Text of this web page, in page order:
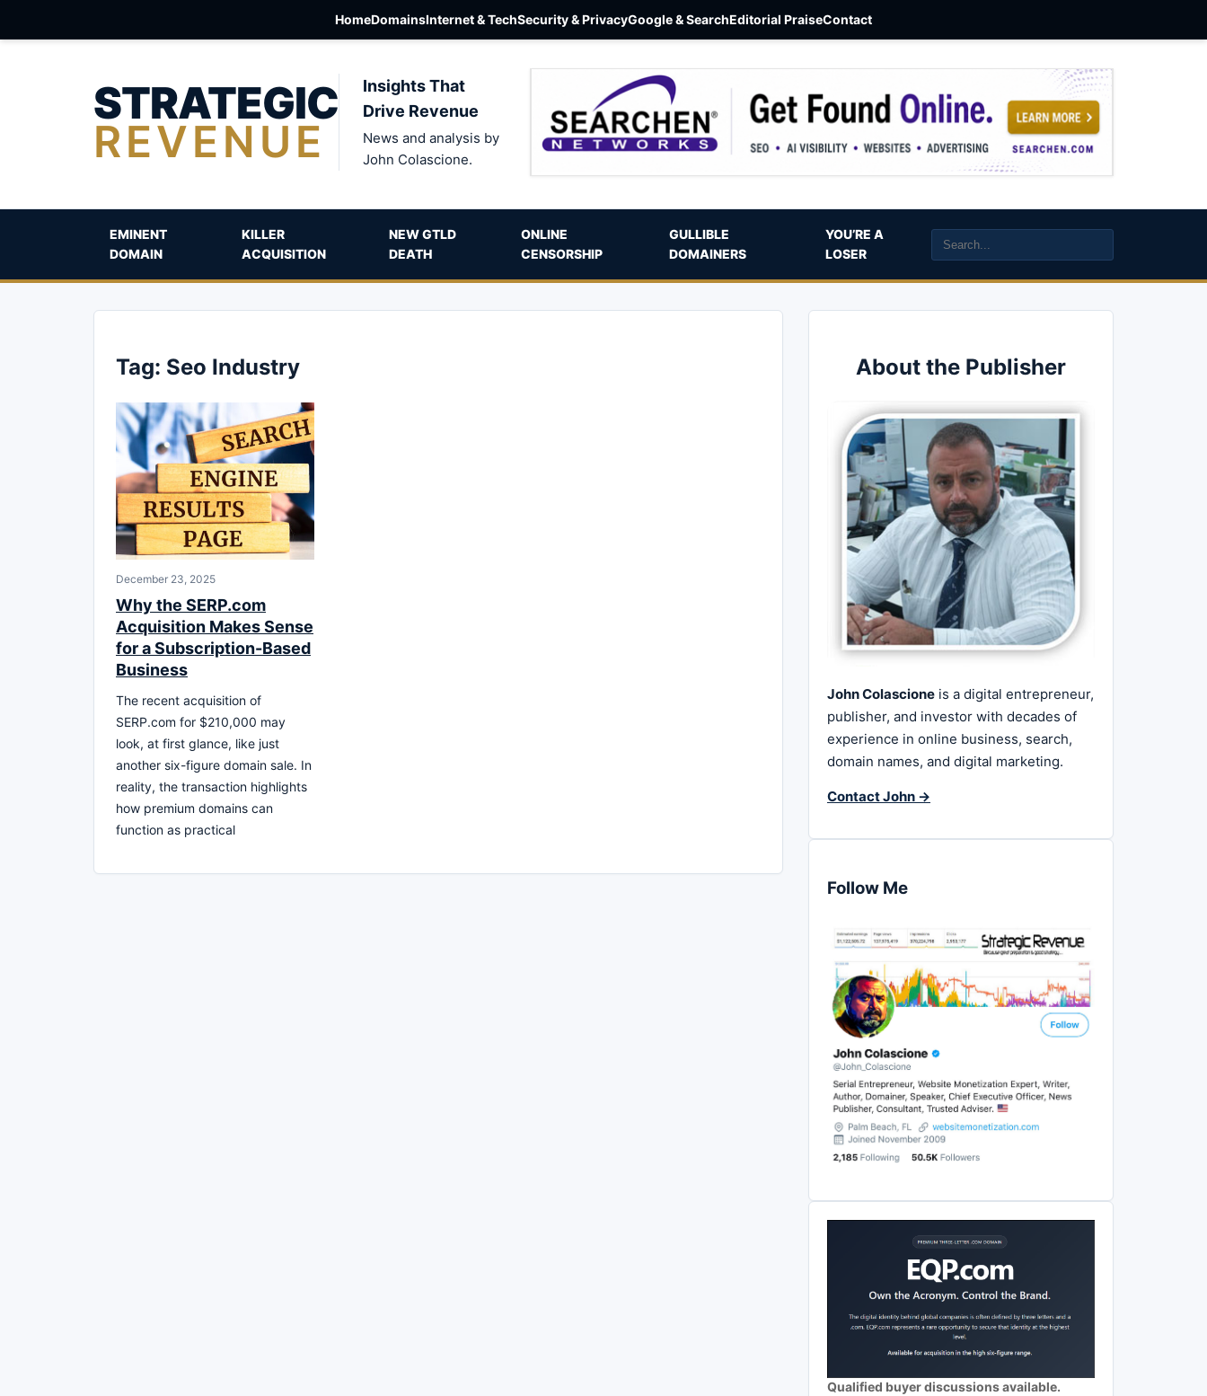
HomeDomainsInternet & TechSecurity & PrivacyGoogle & SearchEditorial PraiseContact
STRATEGIC
REVENUE
Insights That
Drive Revenue
News and analysis by
John Colascione.
EMINENT
DOMAIN
KILLER
ACQUISITION
NEW GTLD
DEATH
ONLINE
CENSORSHIP
GULLIBLE
DOMAINERS
YOU’RE A
LOSER
Tag: Seo Industry
December 23, 2025
Why the SERP.com
Acquisition Makes Sense
for a Subscription-Based
Business
The recent acquisition of
SERP.com for $210,000 may
look, at first glance, like just
another six-figure domain sale. In
reality, the transaction highlights
how premium domains can
function as practical
About the Publisher
John Colascione is a digital entrepreneur,
publisher, and investor with decades of
experience in online business, search,
domain names, and digital marketing.
Contact John →
Follow Me
Qualified buyer discussions available.